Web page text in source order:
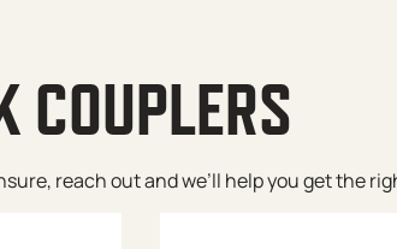
COUPLERS
reach out and we’ll help you get the